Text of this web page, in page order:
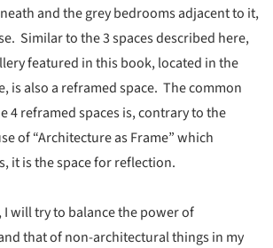
and the grey bedrooms adjacent to it,
Similar to the 3 spaces described here,
featured in this book, located in the
is also a reframed space. The common
4 reframed spaces is, contrary to the
of “Architecture as Frame” which
it is the space for reflection.
I will try to balance the power of
that of non-architectural things in my